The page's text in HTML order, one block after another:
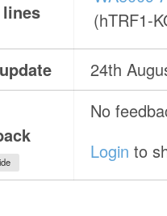
lines
(hTRF1-
24th
No
Login to